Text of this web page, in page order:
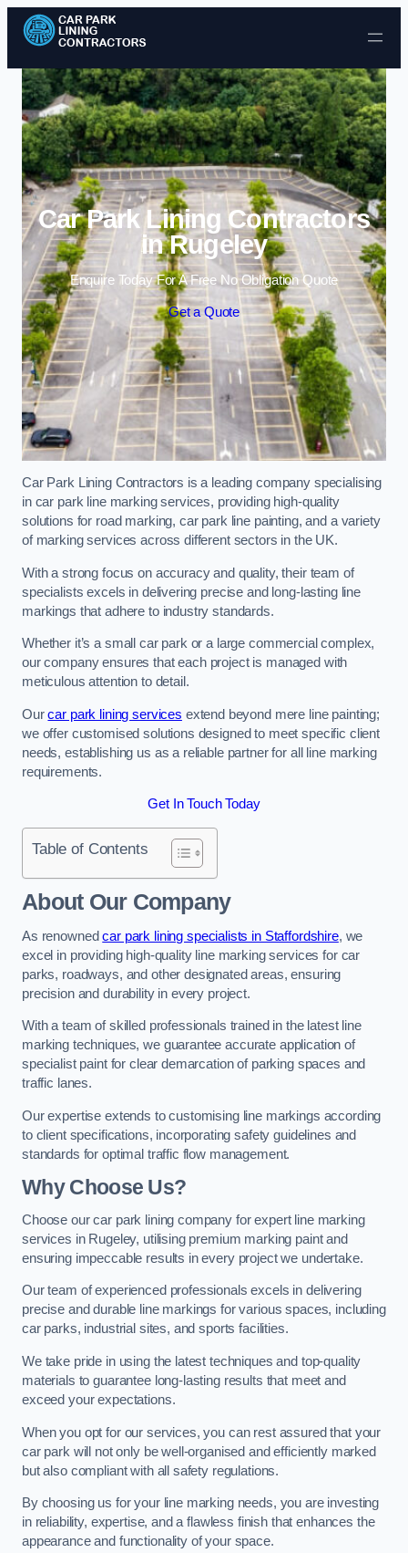
Skip to content
Car Park Lining Contractors
in Rugeley
Enquire Today For A Free No Obligation Quote
Get a Quote
Car Park Lining Contractors is a leading company specialising
in car park line marking services, providing high-quality
solutions for road marking, car park line painting, and a variety
of marking services across different sectors in the UK.
With a strong focus on accuracy and quality, their team of
specialists excels in delivering precise and long-lasting line
markings that adhere to industry standards.
Whether it’s a small car park or a large commercial complex,
our company ensures that each project is managed with
meticulous attention to detail.
Ourcar park lining services extend beyond mere line painting;
we offer customised solutions designed to meet specific client
needs, establishing us as a reliable partner for all line marking
requirements.
Get In Touch Today
Table of Contents
About Our Company
As renownedcar park lining specialists in Staffordshire, we
excel in providing high-quality line marking services for car
parks, roadways, and other designated areas, ensuring
precision and durability in every project.
With a team of skilled professionals trained in the latest line
marking techniques, we guarantee accurate application of
specialist paint for clear demarcation of parking spaces and
traffic lanes.
Our expertise extends to customising line markings according
to client specifications, incorporating safety guidelines and
standards for optimal traffic flow management.
Why Choose Us?
Choose our car park lining company for expert line marking
services in Rugeley, utilising premium marking paint and
ensuring impeccable results in every project we undertake.
Our team of experienced professionals excels in delivering
precise and durable line markings for various spaces, including
car parks, industrial sites, and sports facilities.
We take pride in using the latest techniques and top-quality
materials to guarantee long-lasting results that meet and
exceed your expectations.
When you opt for our services, you can rest assured that your
car park will not only be well-organised and efficiently marked
but also compliant with all safety regulations.
By choosing us for your line marking needs, you are investing
in reliability, expertise, and a flawless finish that enhances the
appearance and functionality of your space.